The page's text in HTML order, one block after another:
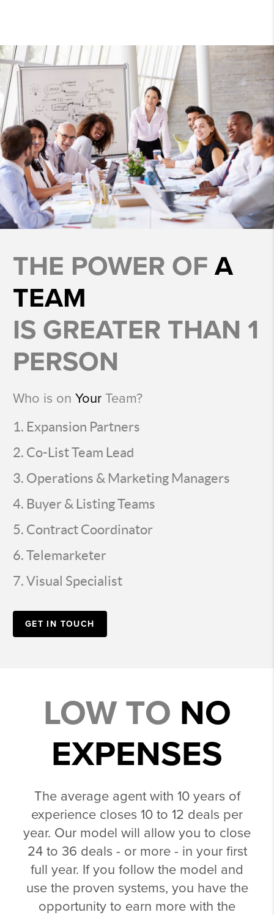
THE POWER OF A
TEAM
IS GREATER THAN 1
PERSON
Who is on YourTeam?
Expansion Partners
Co-List Team Lead
Operations & Marketing Managers
Buyer & Listing Teams
Contract Coordinator
Telemarketer
Visual Specialist
GET IN TOUCH
LOW TO NO
EXPENSES
The average agent with 10 years of
experience closes 10 to 12 deals per
year. Our model will allow you to close
24 to 36 deals - or more - in your first
full year. If you follow the model and
use the proven systems, you have the
opportunity to earn more with the